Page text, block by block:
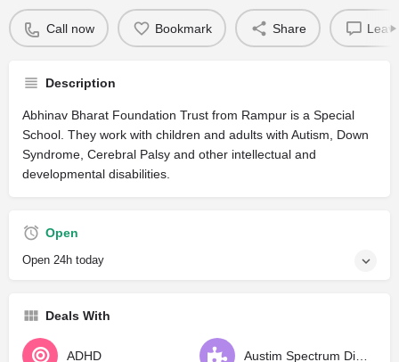
Call now Bookmark Share
Description
Abhinav Bharat Foundation Trust from Rampur is a Special
School. They work with children and adults with Autism, Down
Syndrome, Cerebral Palsy and other intellectual and
developmental disabilities.
Open
Open 24h today
Deals With
ADHD Austim Spectrum Disorder